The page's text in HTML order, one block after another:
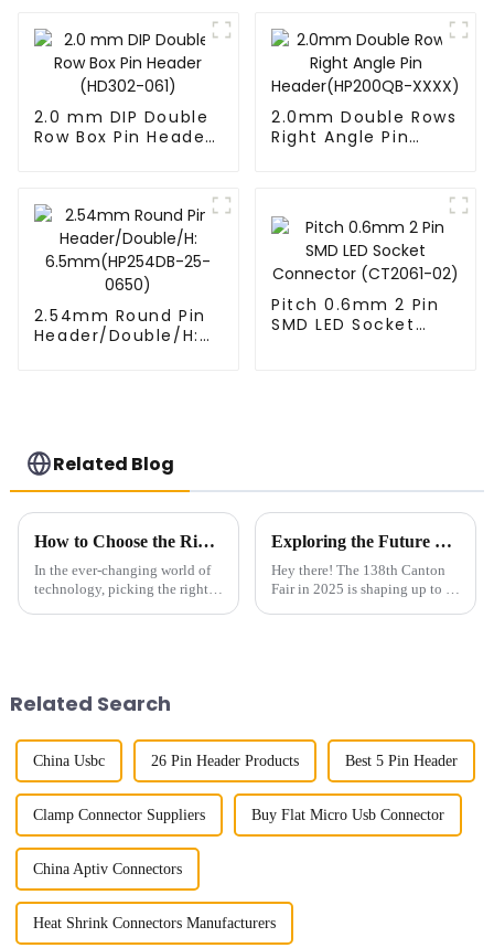
2.0 mm DIP Double
Row Box Pin Header
2.0mm Double Rows
Right Angle Pin
2.54mm Round Pin
Header/Double/H:
Pitch 0.6mm 2 Pin
SMD LED Socket
Related Blog
How to Choose the Right Board To Board Connector for Your Project in 2025
In the ever-changing world of
technology, picking the right
Exploring the Future of Board To Board Connectors at the 138th Canton Fair in 2025
Hey there! The 138th Canton
Fair in 2025 is shaping up to be
Related Search
China Usbc 26 Pin Header Products Best 5 Pin Header
Clamp Connector Suppliers Buy Flat Micro Usb Connector
China Aptiv Connectors
Heat Shrink Connectors Manufacturers